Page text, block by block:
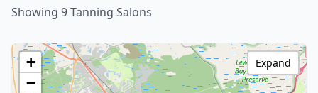
Showing 9 Tanning Salons
+
−
Expand